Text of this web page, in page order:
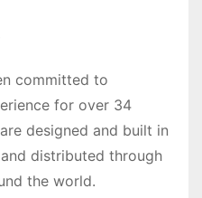
committed to
for over 34
designed and built in
distributed through
the world.